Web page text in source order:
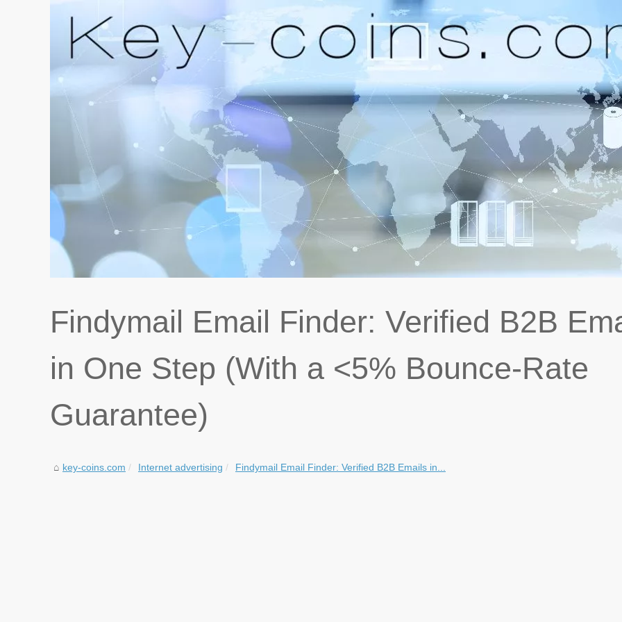
Findymail Email Finder: Verified B2B
in One Step (With a <5% Bounce-Rate
Guarantee)
key-coins.com Internet advertising Findymail Email Finder: Verified B2B Emails in...